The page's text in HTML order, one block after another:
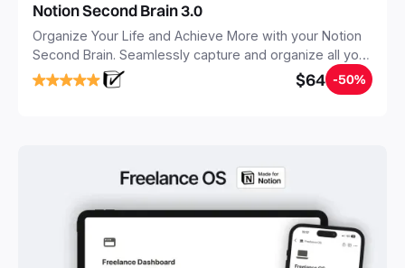
Notion Second Brain 3.0
Organize Your Life and Achieve More with your Notion
Second Brain. Seamlessly capture and organize all your
notes, tasks, and projects. Build your Second Brain in
20 minutes, and free your mind forever.
$64 -50%